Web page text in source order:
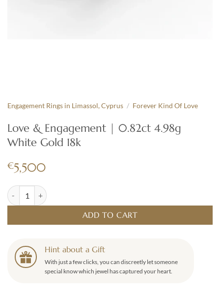
Engagement Rings in Limassol, Cyprus / Forever Kind Of Love
Love & Engagement | 0.82ct 4.98g
White Gold 18k
€5,500
Love & Engagement | 0.82ct 4.98g White Gold 18k quantity
ADD TO CART
Hint about a Gift
With just a few clicks, you can discreetly let someone
special know which jewel has captured your heart.